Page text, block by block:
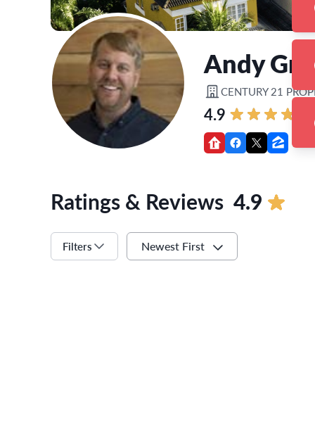
Andy
CENTURY 21
4.9
Ratings & Reviews 4.9
Filters Newest First